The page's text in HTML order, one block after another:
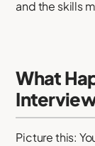
and the skills
What
Picture this: